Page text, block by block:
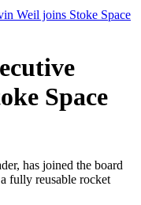
Weil joins Stoke Space
Space
has joined the board
fully reusable rocket